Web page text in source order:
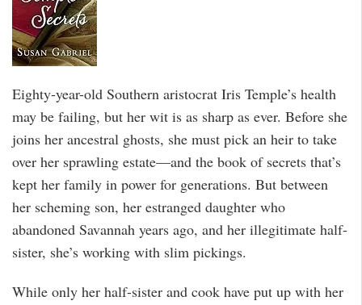
Eighty-year-old Southern aristocrat Iris Temple’s health
may be failing, but her wit is as sharp as ever. Before she
joins her ancestral ghosts, she must pick an heir to take
over her sprawling estate—and the book of secrets that’s
kept her family in power for generations. But between
her scheming son, her estranged daughter who
abandoned Savannah years ago, and her illegitimate half-
sister, she’s working with slim pickings.
While only her half-sister and cook have put up with her